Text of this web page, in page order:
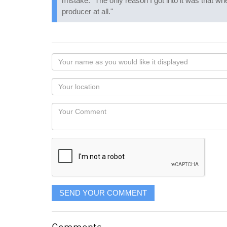
producer at all."
Your
name
as
you
would
like
displayed
Your
Locaton
Your
SEND YOUR COMMENT